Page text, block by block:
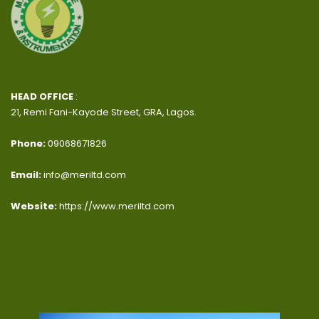
HEAD OFFICE :
21, Remi Fani-Kayode Street, GRA, Lagos.
Phone:09068671826
Email:info@meriltd.com
Website:https://www.meriltd.com